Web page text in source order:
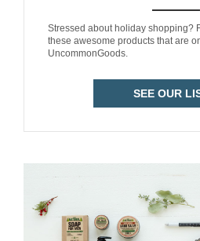
Stressed about holiday shopping?
these awesome products that are
UncommonGoods.
SEE OUR